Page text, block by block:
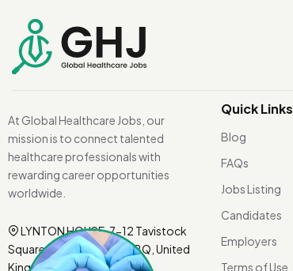
At Global Healthcare Jobs, our
mission is to connect talented
healthcare professionals with
rewarding career opportunities
worldwide.
LYNTON HOUSE, 7-12 Tavistock
Square, London WC1H 9BQ, United
Kingdom.
Quick Links
Blog
FAQs
Jobs Listing
Candidates
Employers
Terms of Use